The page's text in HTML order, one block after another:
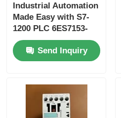
Siemens PLC Parts
Yokogawa Stardom PLC
Foxboro PLC
Industrial Automation
Made Easy with S7-
1200 PLC 6ES7153-
1AA03-0XB0 and 50
KB MemorySend Inquiry